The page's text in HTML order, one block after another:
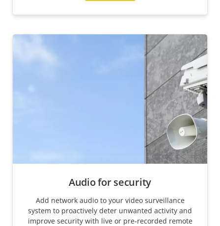
Audio for security
Add network audio to your video surveillance
system to proactively deter unwanted activity and
improve security with live or pre-recorded remote